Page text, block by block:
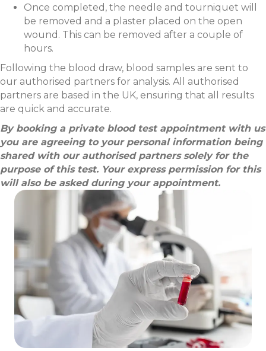
Once completed, the needle and tourniquet will
be removed and a plaster placed on the open
wound. This can be removed after a couple of
hours.
Following the blood draw, blood samples are sent to
our authorised partners for analysis. All authorised
partners are based in the UK, ensuring that all results
are quick and accurate.
By booking a private blood test appointment with us
you are agreeing to your personal information being
shared with our authorised partners solely for the
purpose of this test. Your express permission for this
will also be asked during your appointment.